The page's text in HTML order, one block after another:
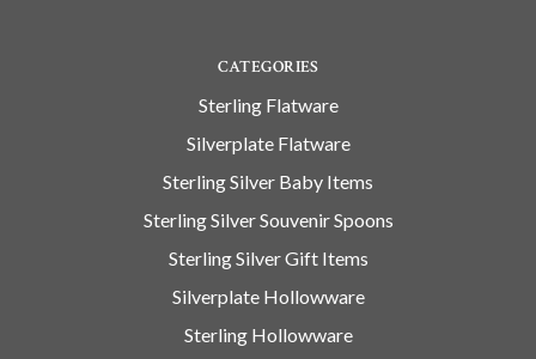
CATEGORIES
Sterling Flatware
Silverplate Flatware
Sterling Silver Baby Items
Sterling Silver Souvenir Spoons
Sterling Silver Gift Items
Silverplate Hollowware
Sterling Hollowware